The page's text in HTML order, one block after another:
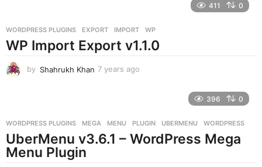
a
g
411 0
WORDPRESS PLUGINS EXPORT ,IMPORT ,WP
WP Import Export v1.1.0
by Shahrukh Khan 7 years ago
s
a
g
396 0
WORDPRESS PLUGINS MEGA ,MENU ,PLUGIN ,UBERMENU ,WORDPRESS
UberMenu v3.6.1 – WordPress Mega
Menu Plugin